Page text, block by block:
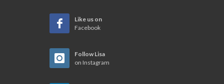
Like us on
Facebook
Follow Lisa
on Instagram